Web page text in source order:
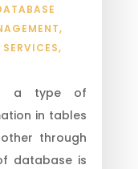
,
,
a type of
in tables
through
database is